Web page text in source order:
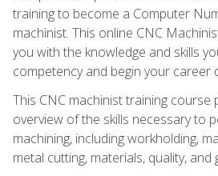
training to become a Computer
machinist. This online CNC
you with the knowledge and skills
competency and begin your career
This CNC machinist training course
overview of the skills necessary to
machining, including workholding,
metal cutting, materials, quality, and